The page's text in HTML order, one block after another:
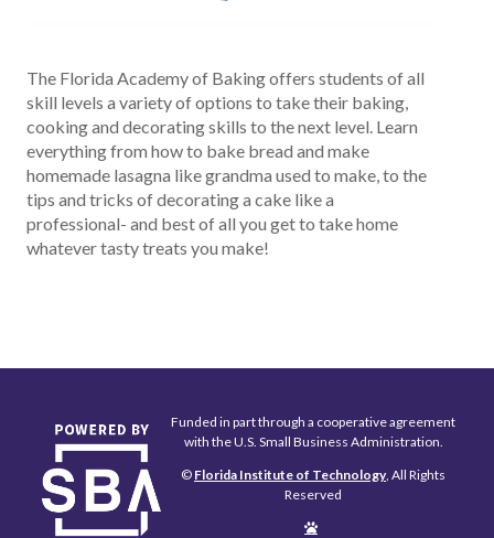
The Florida Academy of Baking offers students of all
skill levels a variety of options to take their baking,
cooking and decorating skills to the next level. Learn
everything from how to bake bread and make
homemade lasagna like grandma used to make, to the
tips and tricks of decorating a cake like a
professional- and best of all you get to take home
whatever tasty treats you make!
Funded in part through a cooperative agreement
with the U.S. Small Business Administration.
© Florida Institute of Technology, All Rights
Reserved
Edit